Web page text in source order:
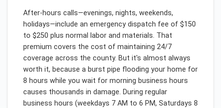
After-hours calls—evenings, nights, weekends,
holidays—include an emergency dispatch fee of $150
to $250 plus normal labor and materials. That
premium covers the cost of maintaining 24/7
coverage across the county. But it's almost always
worth it, because a burst pipe flooding your home for
8 hours while you wait for morning business hours
causes thousands in damage. During regular
business hours (weekdays 7 AM to 6 PM, Saturdays 8